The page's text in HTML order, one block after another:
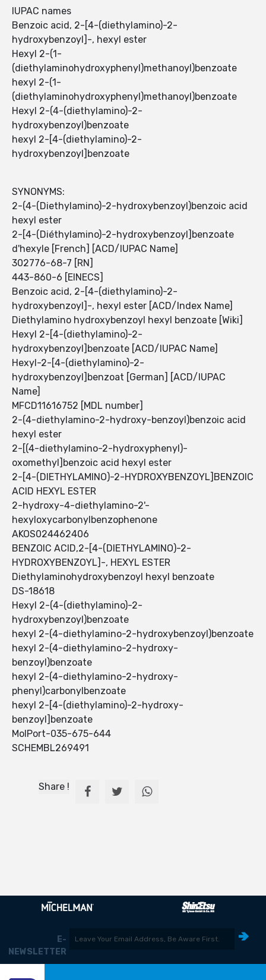
IUPAC names
Benzoic acid, 2-[4-(diethylamino)-2-
hydroxybenzoyl]-, hexyl ester
Hexyl 2-(1-
(diethylaminohydroxyphenyl)methanoyl)benzoate
hexyl 2-(1-
(diethylaminohydroxyphenyl)methanoyl)benzoate
Hexyl 2-(4-(diethylamino)-2-
hydroxybenzoyl)benzoate
hexyl 2-[4-(diethylamino)-2-
hydroxybenzoyl]benzoate
SYNONYMS:
2-(4-(Diethylamino)-2-hydroxybenzoyl)benzoic acid
hexyl ester
2-[4-(Diéthylamino)-2-hydroxybenzoyl]benzoate
d'hexyle [French] [ACD/IUPAC Name]
302776-68-7 [RN]
443-860-6 [EINECS]
Benzoic acid, 2-[4-(diethylamino)-2-
hydroxybenzoyl]-, hexyl ester [ACD/Index Name]
Diethylamino hydroxybenzoyl hexyl benzoate [Wiki]
Hexyl 2-[4-(diethylamino)-2-
hydroxybenzoyl]benzoate [ACD/IUPAC Name]
Hexyl-2-[4-(diethylamino)-2-
hydroxybenzoyl]benzoat [German] [ACD/IUPAC
Name]
MFCD11616752 [MDL number]
2-(4-diethylamino-2-hydroxy-benzoyl)benzoic acid
hexyl ester
2-[(4-diethylamino-2-hydroxyphenyl)-
oxomethyl]benzoic acid hexyl ester
2-[4-(DIETHYLAMINO)-2-HYDROXYBENZOYL]BENZOIC
ACID HEXYL ESTER
2-hydroxy-4-diethylamino-2'-
hexyloxycarbonylbenzophenone
AKOS024462406
BENZOIC ACID,2-[4-(DIETHYLAMINO)-2-
HYDROXYBENZOYL]-, HEXYL ESTER
Diethylaminohydroxybenzoyl hexyl benzoate
DS-18618
Hexyl 2-(4-(diethylamino)-2-
hydroxybenzoyl)benzoate
hexyl 2-(4-diethylamino-2-hydroxybenzoyl)benzoate
hexyl 2-(4-diethylamino-2-hydroxy-
benzoyl)benzoate
hexyl 2-(4-diethylamino-2-hydroxy-
phenyl)carbonylbenzoate
hexyl 2-[4-(diethylamino)-2-hydroxy-
benzoyl]benzoate
MolPort-035-675-644
SCHEMBL269491
Share !
E-
NEWSLETTER